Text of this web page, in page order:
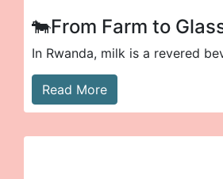
🐄From Farm to
In Rwanda, milk is a revered
Read More